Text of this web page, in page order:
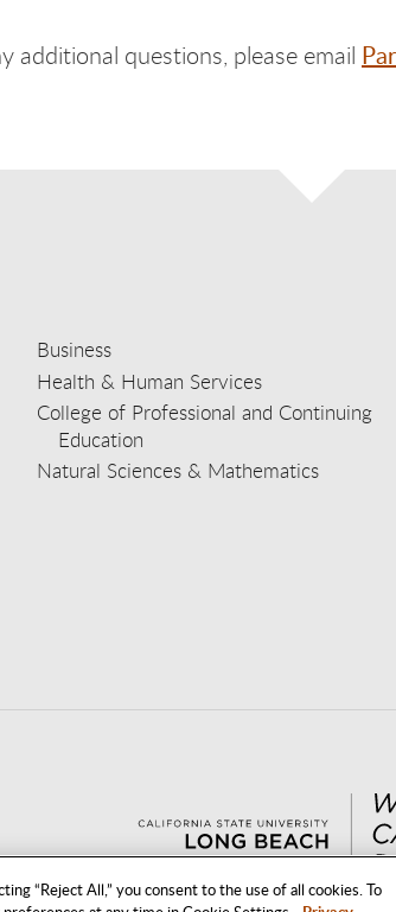
“Reject All,” you consent to the use of all cookies. To
additional questions, please email
Business
Health & Human Services
College of Professional and Continuing
Education
Natural Sciences & Mathematics